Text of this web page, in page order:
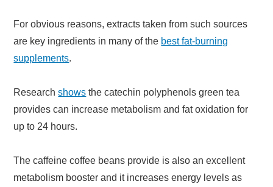
For obvious reasons, extracts taken from such sources
are key ingredients in many of the best fat-burning
supplements.
Researchshows the catechin polyphenols green tea
provides can increase metabolism and fat oxidation for
up to 24 hours.
The caffeine coffee beans provide is also an excellent
metabolism booster and it increases energy levels as